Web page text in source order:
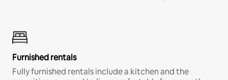
Furnished rentals
Fully furnished rentals include a kitchen and the